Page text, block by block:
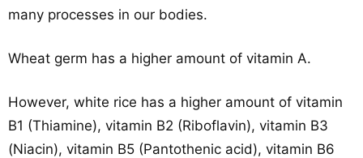
many processes in our bodies.
Wheat germ has a higher amount of vitamin A.
However, white rice has a higher amount of vitamin
B1 (Thiamine), vitamin B2 (Riboflavin), vitamin B3
(Niacin), vitamin B5 (Pantothenic acid), vitamin B6